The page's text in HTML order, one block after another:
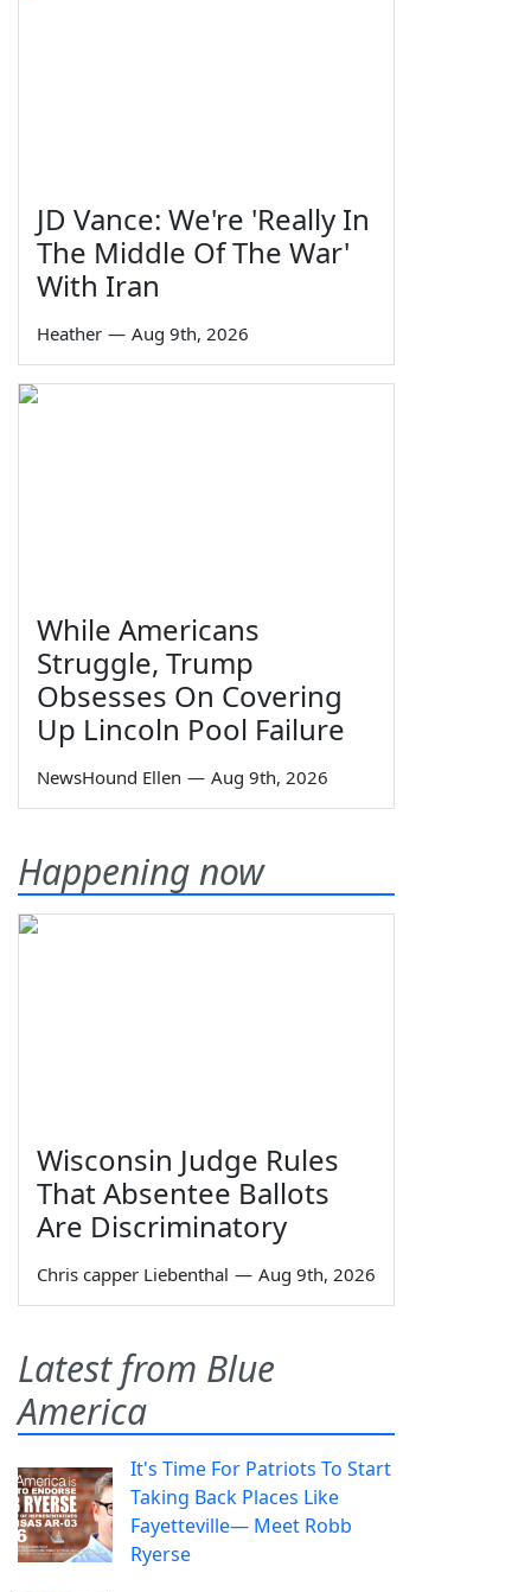
JD Vance: We're 'Really In
The Middle Of The War'
With Iran
Heather — Aug 9th, 2026
While Americans
Struggle, Trump
Obsesses On Covering
Up Lincoln Pool Failure
NewsHound Ellen — Aug 9th, 2026
Happening now
Wisconsin Judge Rules
That Absentee Ballots
Are Discriminatory
Chris capper Liebenthal — Aug 9th, 2026
Latest from Blue
America
It's Time For Patriots To Start
Taking Back Places Like
Fayetteville— Meet Robb
Ryerse